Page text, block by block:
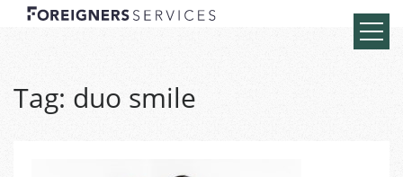
Tag: duo smile